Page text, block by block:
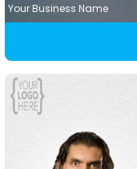
Your Business Name